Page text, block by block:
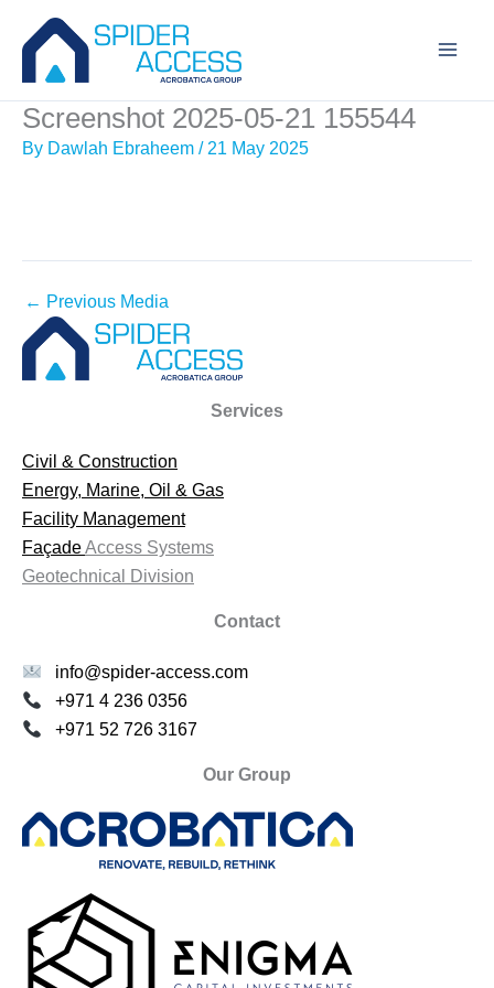
content
Screenshot 2025-05-21 155544
By Dawlah Ebraheem / 21 May 2025
← Previous Media
Services
Civil & Construction
Energy, Marine, Oil & Gas
Facility Management
FaçadeAccess Systems
Geotechnical Division
Contact
info@spider-access.com
+971 4 236 0356
+971 52 726 3167
Our Group